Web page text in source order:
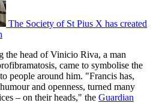
The Society of St Pius X has created
the head of Vinicio Riva, a man
came to symbolise the
people around him. "Francis has,
and openness, turned many
– on their heads," the Guardian